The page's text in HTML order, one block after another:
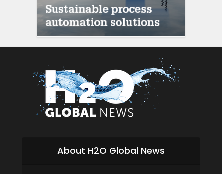
About H2O Global News